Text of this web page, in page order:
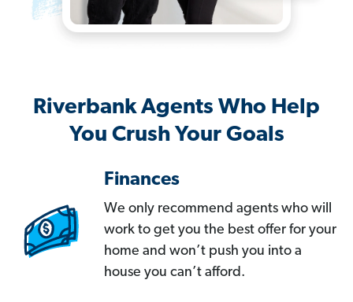
Riverbank Agents Who Help
You Crush Your Goals
Finances
We only recommend agents who will
work to get you the best offer for your
home and won’t push you into a
house you can’t afford.